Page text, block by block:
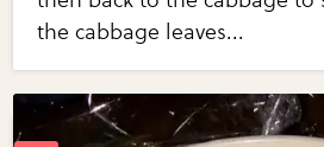
the cabbage leaves...